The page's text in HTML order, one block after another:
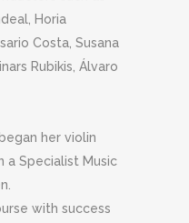
Horia
Costa, Susana
Rubikis, Álvaro
her violin
a Specialist Music
with success